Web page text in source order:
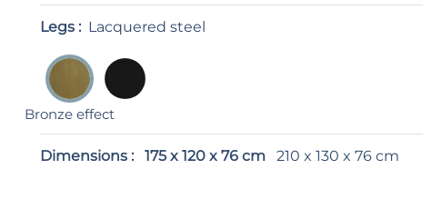
Legs : Lacquered steel
Bronze effect
Dimensions : 175 x 120 x 76 cm 210 x 130 x 76 cm